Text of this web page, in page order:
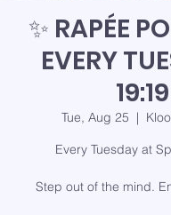
✨ RAPÉE
EVERY
19:19
Tue, Aug 25
  |
Every Tuesday at
Step out of the mind.